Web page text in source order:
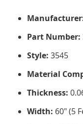
Part Number:
Style: 3545
Material
Thickness:
Width: 60" (5